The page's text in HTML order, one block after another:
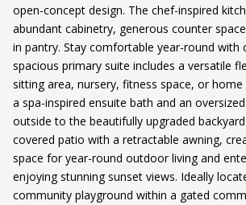
open-concept design. The chef-inspired
abundant cabinetry, generous counter
in pantry. Stay comfortable year-round with
spacious primary suite includes a versatile
sitting area, nursery, fitness space, or
a spa-inspired ensuite bath and an
outside to the beautifully upgraded
covered patio with a retractable awning,
space for year-round outdoor living and
enjoying stunning sunset views. Ideally
community playground within a gated